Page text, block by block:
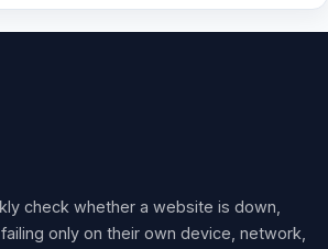
check whether a website is down,
only on their own device, network,